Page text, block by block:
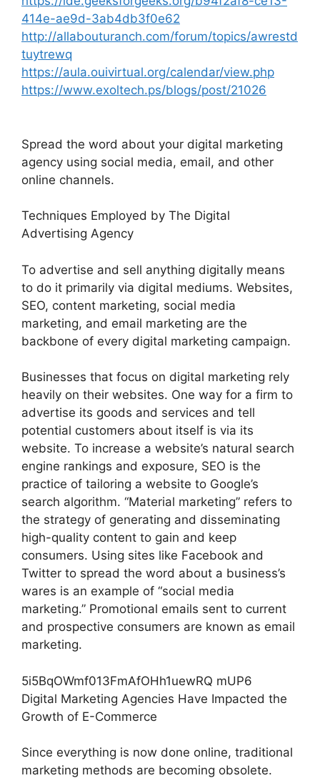
414e-ae9d-3ab4db3f0e62
http://allabouturanch.com/forum/topics/awrestd
tuytrewq
https://aula.ouivirtual.org/calendar/view.php
https://www.exoltech.ps/blogs/post/21026
Spread the word about your digital marketing
agency using social media, email, and other
online channels.
Techniques Employed by The Digital
Advertising Agency
To advertise and sell anything digitally means
to do it primarily via digital mediums. Websites,
SEO, content marketing, social media
marketing, and email marketing are the
backbone of every digital marketing campaign.
Businesses that focus on digital marketing rely
heavily on their websites. One way for a firm to
advertise its goods and services and tell
potential customers about itself is via its
website. To increase a website’s natural search
engine rankings and exposure, SEO is the
practice of tailoring a website to Google’s
search algorithm. “Material marketing” refers to
the strategy of generating and disseminating
high-quality content to gain and keep
consumers. Using sites like Facebook and
Twitter to spread the word about a business’s
wares is an example of “social media
marketing.” Promotional emails sent to current
and prospective consumers are known as email
marketing.
5i5BqOWmf013FmAfOHh1uewRQ mUP6
Digital Marketing Agencies Have Impacted the
Growth of E-Commerce
Since everything is now done online, traditional
marketing methods are becoming obsolete.